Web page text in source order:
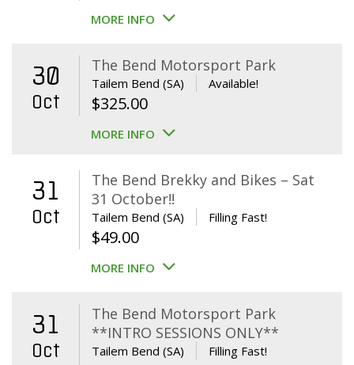
MORE INFO
30
Oct
The Bend Motorsport Park
Tailem Bend (SA) Available!
$325.00
MORE INFO
31
Oct
The Bend Brekky and Bikes – Sat
31 October!!
Tailem Bend (SA) Filling Fast!
$49.00
MORE INFO
31
Oct
The Bend Motorsport Park
**INTRO SESSIONS ONLY**
Tailem Bend (SA) Filling Fast!